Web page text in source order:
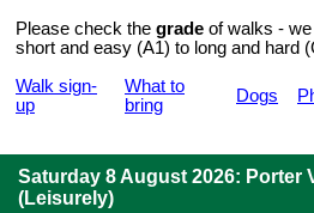
Please check the grade of walks -
short and easy (A1) to long and hard
Walk sign-
up
What to
bring
Dogs
Saturday 8 August 2026: Porter
(Leisurely)